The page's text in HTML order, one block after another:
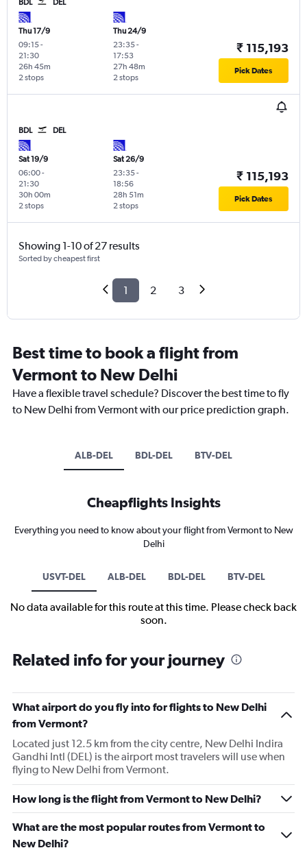
BDL DEL
Thu 17/9
09:15-
21:30
2 stops
26h 45m
Thu 24/9
23:35-
17:53
2 stops
27h 48m
₹ 115,193
Pick Dates
BDL DEL
Sat 19/9
06:00-
21:30
2 stops
30h 00m
Sat 26/9
23:35-
18:56
2 stops
28h 51m
₹ 115,193
Pick Dates
Showing 1-10 of 27 results
Sorted by cheapest first
1 2 3
Best time to book a flight from
Vermont to New Delhi
Have a flexible travel schedule? Discover the best time to fly
to New Delhi from Vermont with our price prediction graph.
ALB-DEL BDL-DEL BTV-DEL
Cheapflights Insights
Everything you need to know about your flight from Vermont to New
Delhi
USVT-DEL ALB-DEL BDL-DEL BTV-DEL
No data available for this route at this time. Please check back
soon.
Related info for your journey
What airport do you fly into for flights to New Delhi
from Vermont?
Located just 12.5 km from the city centre, New Delhi Indira
Gandhi Intl (DEL) is the airport most travelers will use when
flying to New Delhi from Vermont.
How long is the flight from Vermont to New Delhi?
What are the most popular routes from Vermont to
New Delhi?